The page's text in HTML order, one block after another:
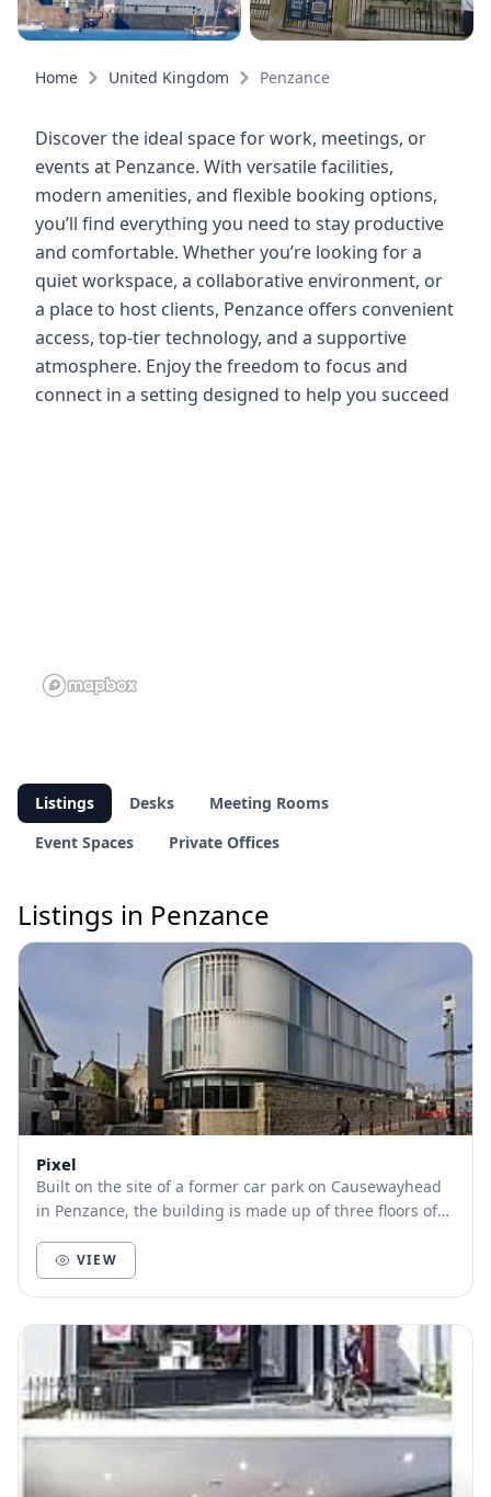
Home United Kingdom Penzance
Discover the ideal space for work, meetings, or
events at Penzance. With versatile facilities,
modern amenities, and flexible booking options,
you’ll find everything you need to stay productive
and comfortable. Whether you’re looking for a
quiet workspace, a collaborative environment, or
a place to host clients, Penzance offers convenient
access, top-tier technology, and a supportive
atmosphere. Enjoy the freedom to focus and
connect in a setting designed to help you succeed
Listings Desks
Meeting Rooms
Event Spaces
Private Offices
Listings in Penzance
Pixel
Built on the site of a former car park on Causewayhead
in Penzance, the building is made up of three floors of
VIEW